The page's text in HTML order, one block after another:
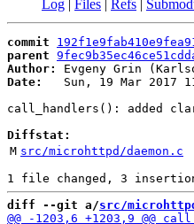
Log | Files | Refs |
commit
parent
Author:
Evgeny Grin
Date:
Sun, 19 Mar 2017
call_handlers(): added
Diffstat:
M src/microhttpd/daemon.c
diff --git a/src/